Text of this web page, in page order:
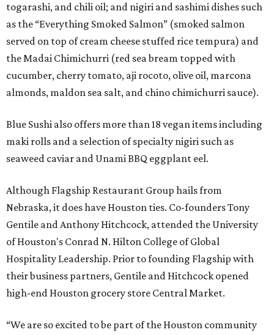
togarashi, and chili oil; and nigiri and sashimi dishes such
as the “Everything Smoked Salmon” (smoked salmon
served on top of cream cheese stuffed rice tempura) and
the Madai Chimichurri (red sea bream topped with
cucumber, cherry tomato, aji rocoto, olive oil, marcona
almonds, maldon sea salt, and chino chimichurri sauce).
Blue Sushi also offers more than 18 vegan items including
maki rolls and a selection of specialty nigiri such as
seaweed caviar and Unami BBQ eggplant eel.
Although Flagship Restaurant Group hails from
Nebraska, it does have Houston ties. Co-founders Tony
Gentile and Anthony Hitchcock, attended the University
of Houston's Conrad N. Hilton College of Global
Hospitality Leadership. Prior to founding Flagship with
their business partners, Gentile and Hitchcock opened
high-end Houston grocery store Central Market.
“We are so excited to be part of the Houston community